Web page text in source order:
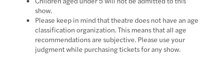
show.
Please keep in mind that theatre does not have an age
classification organization. This means that all age
recommendations are subjective. Please use your
judgment while purchasing tickets for any show.